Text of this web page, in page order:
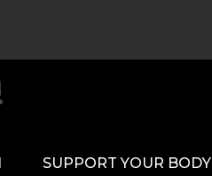
SUPPORT YOUR BODY